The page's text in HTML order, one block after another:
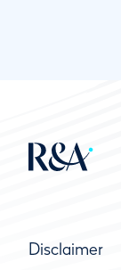
Disclaimer